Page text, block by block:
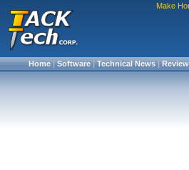
Make
Home|Software|Technical News|